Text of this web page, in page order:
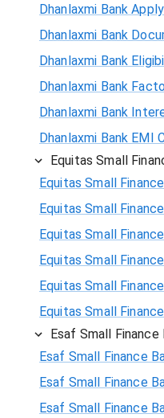
Dhanlaxmi Bank
Dhanlaxmi Bank
Dhanlaxmi Bank
Dhanlaxmi Bank
Dhanlaxmi Bank
Dhanlaxmi Bank EMI
Equitas Small
Equitas Small
Equitas Small
Equitas Small
Equitas Small
Equitas Small
Equitas Small
Esaf Small Finance
Esaf Small Finance
Esaf Small Finance
Esaf Small Finance